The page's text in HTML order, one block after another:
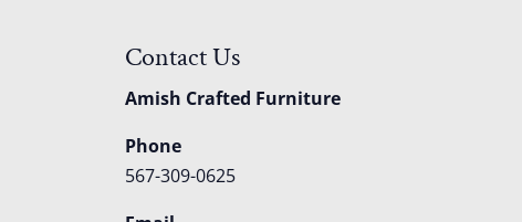
Contact Us
Amish Crafted Furniture
Phone
567-309-0625